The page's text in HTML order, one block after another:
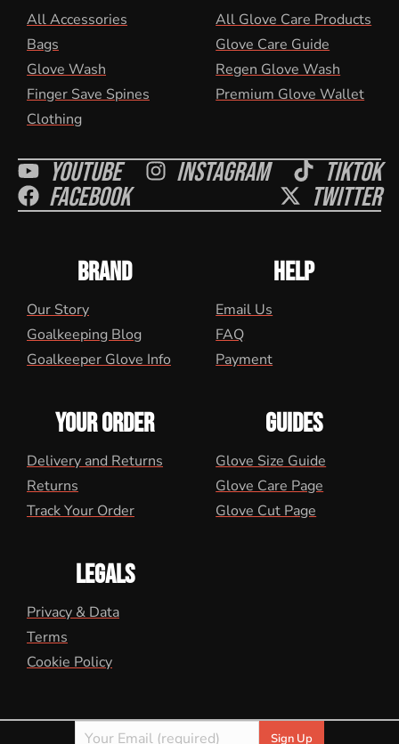
All Accessories
Bags
Glove Wash
Finger Save Spines
Clothing
All Glove Care Products
Glove Care Guide
Regen Glove Wash
Premium Glove Wallet
Youtube Instagram Tiktok
Facebook Twitter
BRAND
Our Story
Goalkeeping Blog
Goalkeeper Glove Info
HELP
Email Us
FAQ
Payment
YOUR ORDER
Delivery and Returns
Returns
Track Your Order
GUIDES
Glove Size Guide
Glove Care Page
Glove Cut Page
LEGALS
Privacy & Data
Terms
Cookie Policy